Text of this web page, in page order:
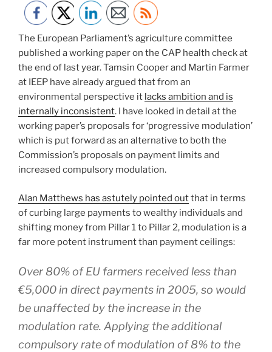
The European Parliament’s agriculture committee
published a working paper on the CAP health check at
the end of last year. Tamsin Cooper and Martin Farmer
at IEEP have already argued that from an
environmental perspective it lacks ambition and is
internally inconsistent. I have looked in detail at the
working paper’s proposals for ‘progressive modulation’
which is put forward as an alternative to both the
Commission’s proposals on payment limits and
increased compulsory modulation.
Alan Matthews has astutely pointed outthat in terms
of curbing large payments to wealthy individuals and
shifting money from Pillar 1 to Pillar 2, modulation is a
far more potent instrument than payment ceilings:
Over 80% of EU farmers received less than
€5,000 in direct payments in 2005, so would
be unaffected by the increase in the
modulation rate. Applying the additional
compulsory rate of modulation of 8% to the